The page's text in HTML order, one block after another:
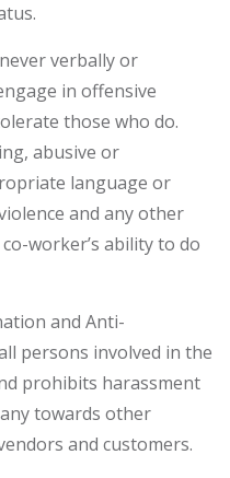
verbally or
in offensive
those who do.
abusive or
language or
and any other
worker’s ability to do
and Anti-
persons involved in the
prohibits harassment
towards other
and customers.